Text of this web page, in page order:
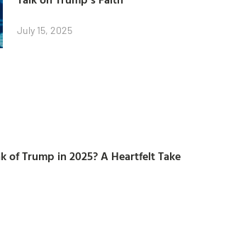
July 15, 2025
of Trump in 2025? A Heartfelt Take